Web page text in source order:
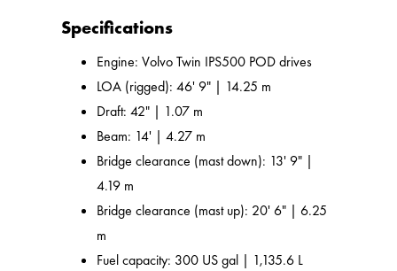
Specifications
Engine: Volvo Twin IPS500 POD drives
LOA (rigged): 46' 9" | 14.25 m
Draft: 42" | 1.07 m
Beam: 14' | 4.27 m
Bridge clearance (mast down): 13' 9" |
4.19 m
Bridge clearance (mast up): 20' 6" | 6.25
m
Fuel capacity: 300 US gal | 1,135.6 L